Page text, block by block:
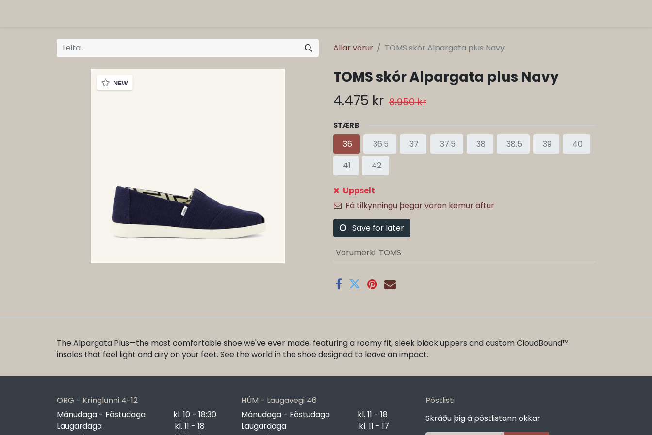
Allar vörur TOMS skór Alpargata plus Navy
TOMS skór Alpargata plus Navy
4.475 kr 8.950kr
STÆRÐ
36 36.5 37 37.5 38 38.5 39
40
41
42
Uppselt
Fá tilkynningu þegar varan kemur aftur
Save for later
Vörumerki: TOMS
The Alpargata Plus—the most comfortable shoe we've ever made, featuring a roomy fit, sleek black uppers and custom CloudBound™
insoles that feel light and airy on your feet. See the world in the shoe designed to leave an impact.
ORG - Kringlunni 4-12
Mánudaga - Föstudaga
​kl. 10 - 18:30
Laugardaga
​kl. 11 - 18
HÚM - Laugavegi 46
Mánudaga - Föstudaga
​kl. 11 - 18
Laugardaga
​kl. 11 - 17
Póstlisti
Skráðu þig á póstlistann okkar